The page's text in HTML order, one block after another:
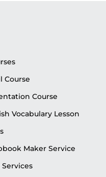
Course
Course
Vocabulary Lesson
Maker Service